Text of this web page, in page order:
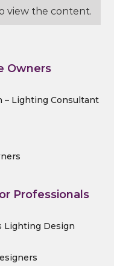
view the content.
Owners
– Lighting Consultant
Professionals
Lighting Design